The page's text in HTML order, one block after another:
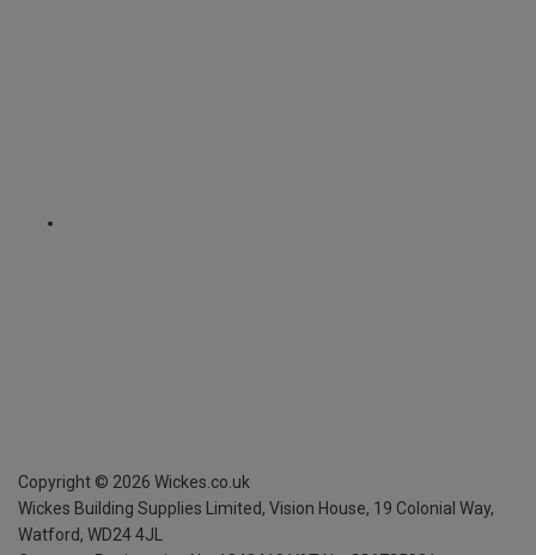
Copyright © 2026 Wickes.co.uk
Wickes Building Supplies Limited, Vision House, 19 Colonial Way,
Watford, WD24 4JL